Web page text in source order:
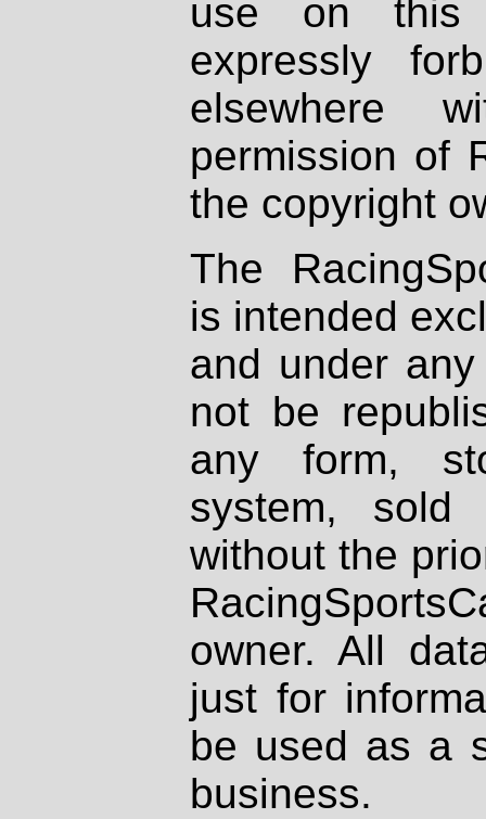
use on
expressly
elsewhere
permission of
the copyright
The
is intended
and under
not be
any form,
system, sold
without the
owner. All
just for
be used as a
business.